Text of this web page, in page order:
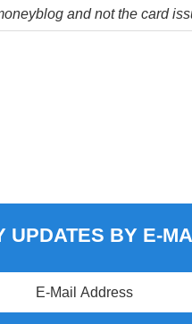
and not the card
UPDATES BY E-